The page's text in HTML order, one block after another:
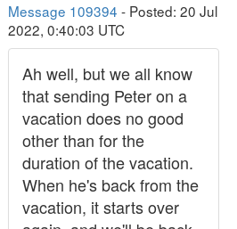
Message 109394 - Posted: 20 Jul
2022, 0:40:03 UTC
Ah well, but we all know
that sending Peter on a
vacation does no good
other than for the
duration of the vacation.
When he's back from the
vacation, it starts over